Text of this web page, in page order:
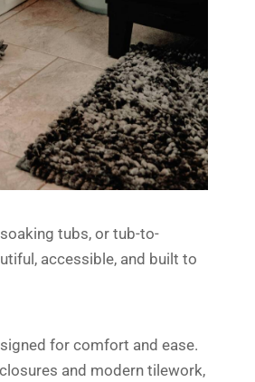
tubs, or tub-to-
accessible, and built to
for comfort and ease.
and modern tilework,